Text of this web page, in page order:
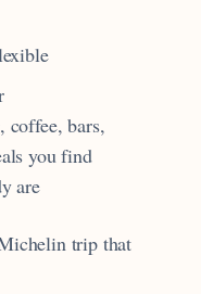
coffee, bars,
you find
are
trip that